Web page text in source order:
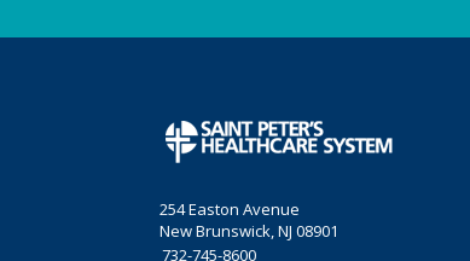
254 Easton Avenue
New Brunswick, NJ 08901
732-745-8600